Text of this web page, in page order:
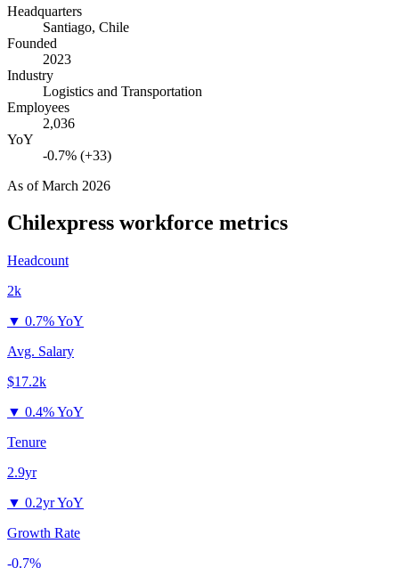
Headquarters
Santiago, Chile
Founded
2023
Industry
Logistics and Transportation
Employees
2,036
YoY
-0.7% (+33)
As ofMarch 2026
Chilexpress workforce metrics
Headcount
2k
▼ 0.7% YoY
Avg. Salary
$17.2k
▼ 0.4% YoY
Tenure
2.9yr
▼ 0.2yr YoY
Growth Rate
-0.7%